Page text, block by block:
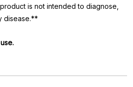
is not intended to diagnose,
disease.**